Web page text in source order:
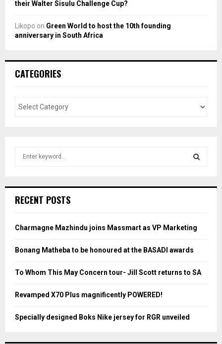
their Walter Sisulu Challenge Cup?
Likopo on Green World to host the 10th founding
anniversary in South Africa
CATEGORIES
h
o
:
H
RECENT POSTS
Charmagne Mazhindu joins Massmart as VP Marketing
Bonang Matheba to be honoured at the BASADI awards
To Whom This May Concern tour- Jill Scott returns to SA
Revamped X70 Plus magnificently POWERED!
Specially designed Boks Nike jersey for RGR unveiled